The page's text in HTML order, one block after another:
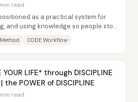
read
as a practical system for
and using knowledge so people stop
Method CODE Workflow
LIFE* through DISCIPLINE
the POWER of DISCIPLINE
read